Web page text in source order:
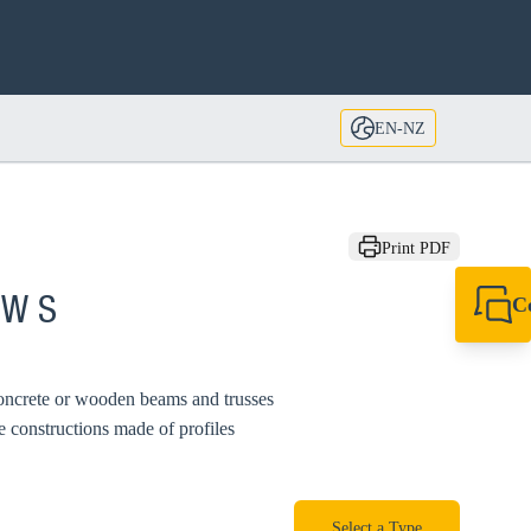
EN-NZ
Print PDF
S
or wooden beams and trusses
constructions made of profiles